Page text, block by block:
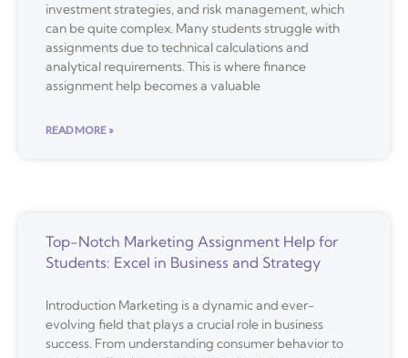
investment strategies, and risk management, which
can be quite complex. Many students struggle with
assignments due to technical calculations and
analytical requirements. This is where finance
assignment help becomes a valuable
READ MORE »
Top-Notch Marketing Assignment Help for
Students: Excel in Business and Strategy
Introduction Marketing is a dynamic and ever-
evolving field that plays a crucial role in business
success. From understanding consumer behavior to